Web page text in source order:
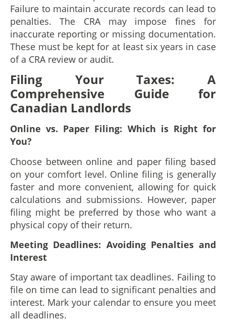
Failure to maintain accurate records can lead to
penalties. The CRA may impose fines for
inaccurate reporting or missing documentation.
These must be kept for at least six years in case
of a CRA review or audit.
Filing Your Taxes: A
Comprehensive Guide for
Canadian Landlords
Online vs. Paper Filing: Which is Right for
You?
Choose between online and paper filing based
on your comfort level. Online filing is generally
faster and more convenient, allowing for quick
calculations and submissions. However, paper
filing might be preferred by those who want a
physical copy of their return.
Meeting Deadlines: Avoiding Penalties and
Interest
Stay aware of important tax deadlines. Failing to
file on time can lead to significant penalties and
interest. Mark your calendar to ensure you meet
all deadlines.